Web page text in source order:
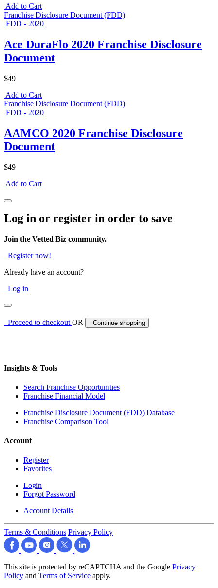
Add to Cart
Franchise Disclosure Document (FDD)
FDD - 2020
Ace DuraFlo 2020 Franchise Disclosure
Document
$49
Add to Cart
Franchise Disclosure Document (FDD)
FDD - 2020
AAMCO 2020 Franchise Disclosure
Document
$49
Add to Cart
Log in or register in order to save
Join the Vetted Biz community.
Register now!
Already have an account?
Log in
Proceed to checkoutOR Continue shopping
Insights & Tools
Search Franchise Opportunities
Franchise Financial Model
Franchise Disclosure Document (FDD) Database
Franchise Comparison Tool
Account
Register
Favorites
Login
Forgot Password
Account Details
Terms & Conditions Privacy Policy
This site is protected by reCAPTCHA and the Google Privacy
Policy and Terms of Service apply.